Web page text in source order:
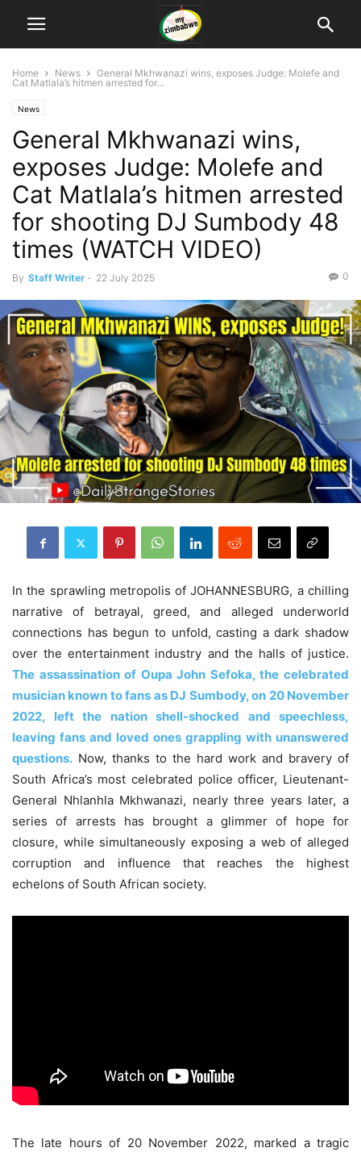
Home News
General Mkhwanazi wins, exposes Judge: Molefe and
Cat Matlala’s hitmen arrested for...
News
General Mkhwanazi wins,
exposes Judge: Molefe and
Cat Matlala’s hitmen arrested
for shooting DJ Sumbody 48
times (WATCH VIDEO)
By Staff Writer - 22 July 2025 0
In the sprawling metropolis of JOHANNESBURG, a chilling
narrative of betrayal, greed, and alleged underworld
connections has begun to unfold, casting a dark shadow
over the entertainment industry and the halls of justice.
The assassination of Oupa John Sefoka, the celebrated
musician known to fans as DJ Sumbody, on 20 November
2022, left the nation shell-shocked and speechless,
leaving fans and loved ones grappling with unanswered
questions. Now, thanks to the hard work and bravery of
South Africa’s most celebrated police officer, Lieutenant-
General Nhlanhla Mkhwanazi, nearly three years later, a
series of arrests has brought a glimmer of hope for
closure, while simultaneously exposing a web of alleged
corruption and influence that reaches the highest
echelons of South African society.
The late hours of 20 November 2022, marked a tragic